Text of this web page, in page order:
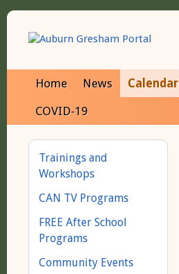
Home News Calendar
COVID-19
Trainings and
Workshops
CAN TV Programs
FREE After School
Programs
Community Events